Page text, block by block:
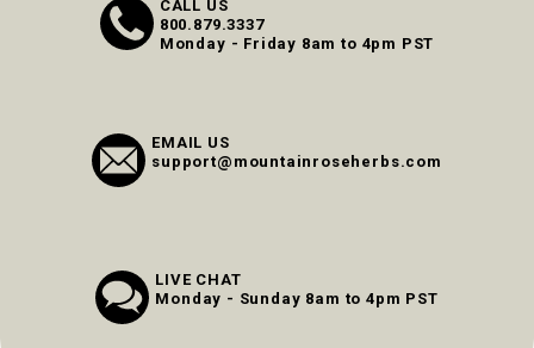
CALL US
800.879.3337
Monday - Friday 8am to 4pm PST
EMAIL US
support@mountainroseherbs.com
LIVE CHAT
Monday - Sunday 8am to 4pm PST